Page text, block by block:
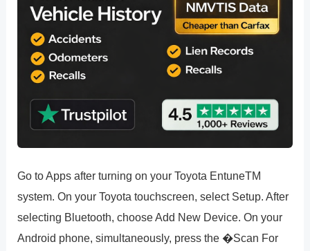
Go to Apps after turning on your Toyota EntuneTM
system. On your Toyota touchscreen, select Setup. After
selecting Bluetooth, choose Add New Device. On your
Android phone, simultaneously, press the �Scan For